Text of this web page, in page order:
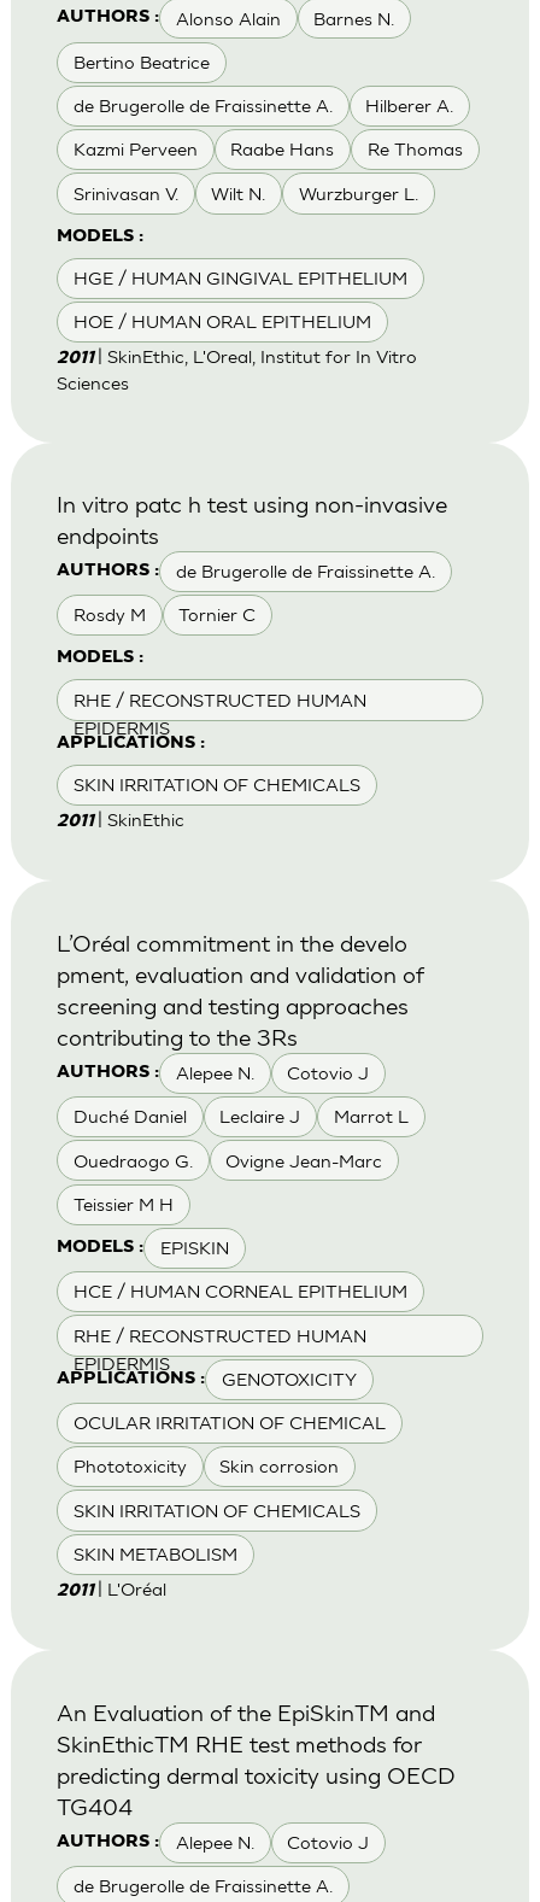
AUTHORS : Alonso Alain Barnes N.
Bertino Beatrice
de Brugerolle de Fraissinette A. Hilberer A.
Kazmi Perveen Raabe Hans Re Thomas
Srinivasan V. Wilt N. Wurzburger L.
MODELS :
HGE / HUMAN GINGIVAL EPITHELIUM
HOE / HUMAN ORAL EPITHELIUM
2011
| SkinEthic, L'Oreal, Institut for In Vitro
Sciences
AUTHORS : de Brugerolle de Fraissinette A.
Rosdy M Tornier C
MODELS :
RHE / RECONSTRUCTED HUMAN
EPIDERMIS
APPLICATIONS :
SKIN IRRITATION OF CHEMICALS
In vitro patc h test using non-invasive
endpoints
2011 | SkinEthic
AUTHORS : Alepee N. Cotovio J
Duché Daniel Leclaire J Marrot L
Ouedraogo G. Ovigne Jean-Marc
Teissier M H
MODELS : EPISKIN
HCE / HUMAN CORNEAL EPITHELIUM
RHE / RECONSTRUCTED HUMAN
EPIDERMIS
APPLICATIONS : GENOTOXICITY
OCULAR IRRITATION OF CHEMICAL
Phototoxicity Skin corrosion
SKIN IRRITATION OF CHEMICALS
SKIN METABOLISM
L’Oréal commitment in the develo
pment, evaluation and validation of
screening and testing approaches
contributing to the 3Rs
2011 | L'Oréal
AUTHORS : Alepee N. Cotovio J
de Brugerolle de Fraissinette A.
An Evaluation of the EpiSkinTM and
SkinEthicTM RHE test methods for
predicting dermal toxicity using OECD
TG404